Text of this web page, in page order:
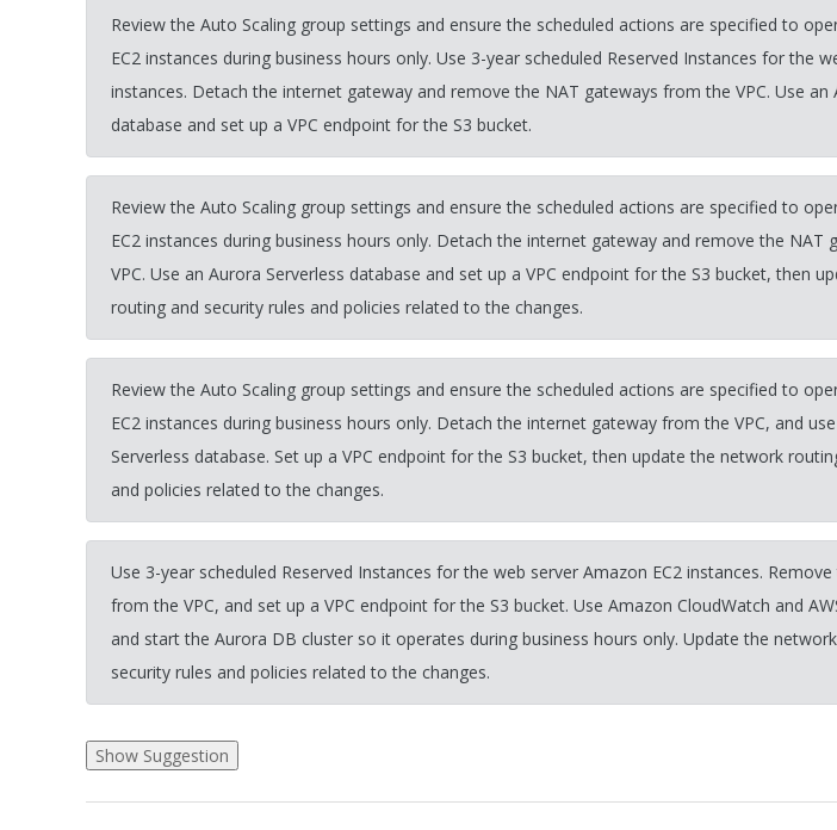
Review the Auto Scaling group settings and ensure the scheduled actions are specified to
EC2 instances during business hours only. Use 3-year scheduled Reserved Instances for the
instances. Detach the internet gateway and remove the NAT gateways from the VPC. Use an
database and set up a VPC endpoint for the S3 bucket.
Review the Auto Scaling group settings and ensure the scheduled actions are specified to
EC2 instances during business hours only. Detach the internet gateway and remove the NAT
VPC. Use an Aurora Serverless database and set up a VPC endpoint for the S3 bucket, then
routing and security rules and policies related to the changes.
Review the Auto Scaling group settings and ensure the scheduled actions are specified to
EC2 instances during business hours only. Detach the internet gateway from the VPC, and
Serverless database. Set up a VPC endpoint for the S3 bucket, then update the network
and policies related to the changes.
Use 3-year scheduled Reserved Instances for the web server Amazon EC2 instances.
from the VPC, and set up a VPC endpoint for the S3 bucket. Use Amazon CloudWatch and
and start the Aurora DB cluster so it operates during business hours only. Update the
security rules and policies related to the changes.